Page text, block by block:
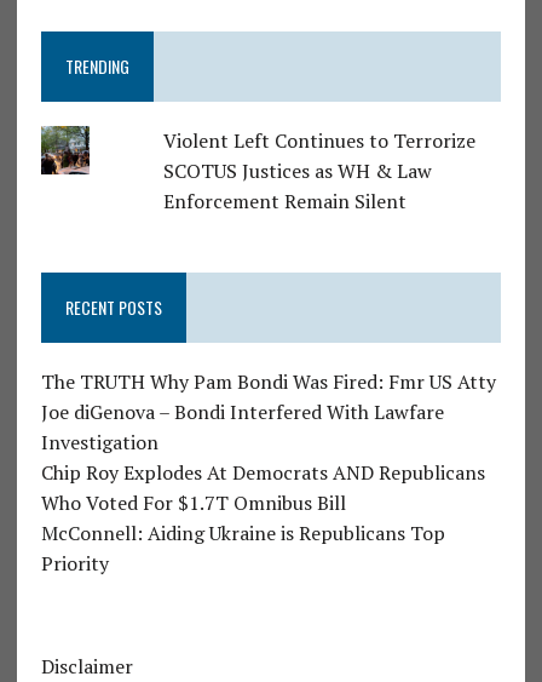
TRENDING
Violent Left Continues to Terrorize
SCOTUS Justices as WH & Law
Enforcement Remain Silent
RECENT POSTS
The TRUTH Why Pam Bondi Was Fired: Fmr US Atty
Joe diGenova – Bondi Interfered With Lawfare
Investigation
Chip Roy Explodes At Democrats AND Republicans
Who Voted For $1.7T Omnibus Bill
McConnell: Aiding Ukraine is Republicans Top
Priority
Disclaimer